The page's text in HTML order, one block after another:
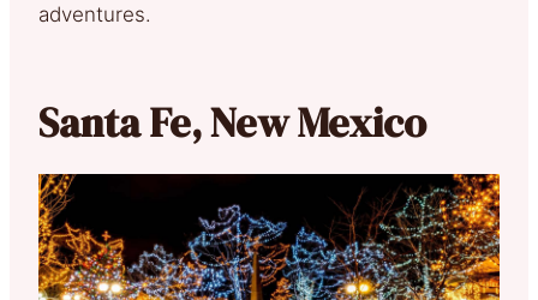
adventures.
Santa Fe, New Mexico